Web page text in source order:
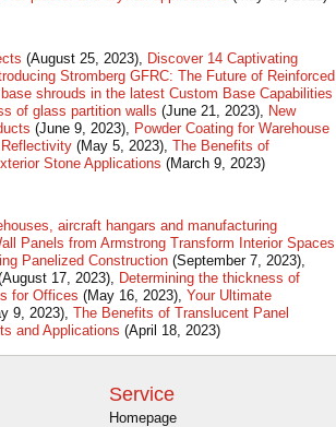
(August 25, 2023), Discover 14 Captivating
Stromberg GFRC: The Future of Reinforced
shrouds in the latest Custom Base Capabilities
of glass partition walls (June 21, 2023), New
(June 9, 2023), Powder Coating for Warehouse
(May 5, 2023), The Benefits of
Stone Applications (March 9, 2023)
aircraft hangars and manufacturing
Panels from Armstrong Transform Interior Spaces
Panelized Construction (September 7, 2023),
17, 2023), Determining the thickness of
for Offices (May 16, 2023), Your Ultimate
9, 2023), The Benefits of Translucent Panel
and Applications (April 18, 2023)
Service
Homepage